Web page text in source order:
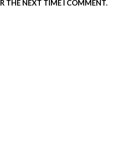
THE NEXT TIME I COMMENT.